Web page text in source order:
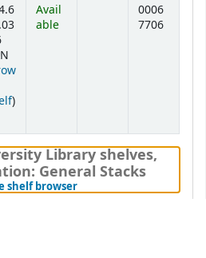
(Opens below)
)
Avail
able
0006
7706
Library shelves,
General Stacks
shelf browser(Hides shelf browser)